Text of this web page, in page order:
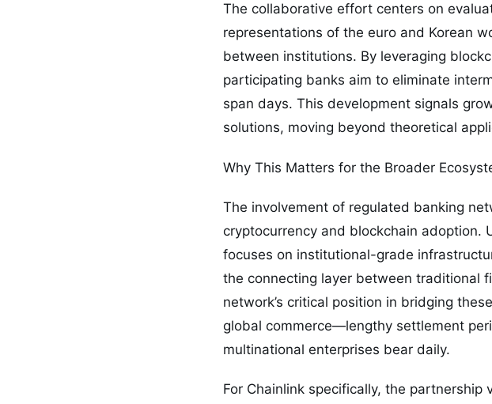
The collaborative effort centers on
representations of the euro and Korean
between institutions. By leveraging
participating banks aim to eliminate
span days. This development signals
solutions, moving beyond theoretical
Why This Matters for the Broader
The involvement of regulated banking
cryptocurrency and blockchain adoption.
focuses on institutional-grade
the connecting layer between traditional
network’s critical position in bridging
global commerce—lengthy settlement
multinational enterprises bear daily.
For Chainlink specifically, the